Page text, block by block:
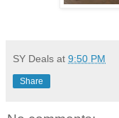
SY Deals at 9:50 PM
Share